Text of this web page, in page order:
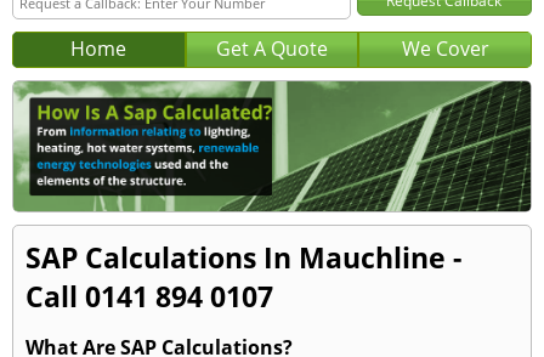
Home Get A Quote We Cover
SAP Calculations In Mauchline -
Call 0141 894 0107
What Are SAP Calculations?